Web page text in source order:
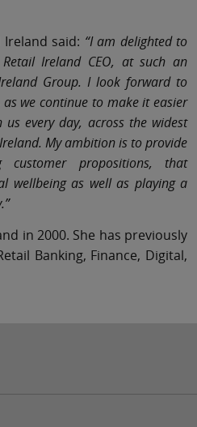
Ireland said: “I am delighted to
Ireland CEO, at such an
Group. I look forward to
we continue to make it easier
every day, across the widest
My ambition is to provide
customer propositions, that
wellbeing as well as playing a
in 2000. She has previously
Banking, Finance, Digital,